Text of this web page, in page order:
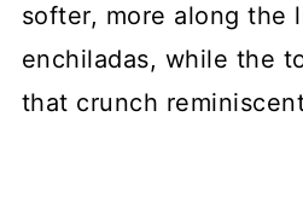
softer, more along the
enchiladas, while the
that crunch